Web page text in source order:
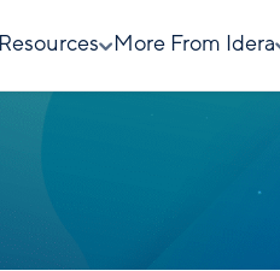
Resources More From Idera